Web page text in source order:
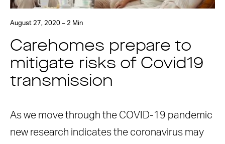
August 27, 2020 – 2 Min
Carehomes prepare to
mitigate risks of Covid19
transmission
As we move through the COVID-19 pandemic
new research indicates the coronavirus may